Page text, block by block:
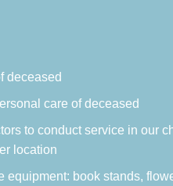
deceased
care of deceased
to conduct service in our
location
equipment: book stands,